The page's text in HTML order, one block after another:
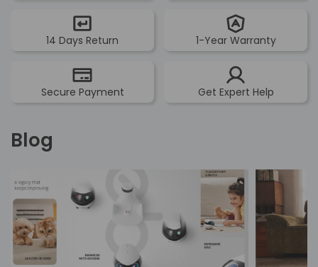
14 Days Return 1-Year Warranty
Secure Payment Get Expert Help
Blog